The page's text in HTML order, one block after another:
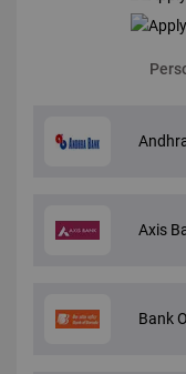
Axis
Bank